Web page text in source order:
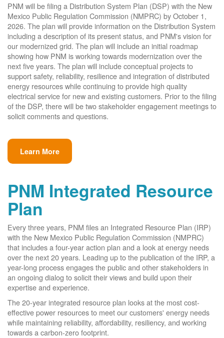
PNM will be filing a Distribution System Plan (DSP) with the New
Mexico Public Regulation Commission (NMPRC) by October 1,
2026. The plan will provide information on the Distribution System
including a description of its present status, and PNM's vision for
our modernized grid. The plan will include an initial roadmap
showing how PNM is working towards modernization over the
next five years. The plan will include conceptual projects to
support safety, reliability, resilience and integration of distributed
energy resources while continuing to provide high quality
electrical service for new and existing customers. Prior to the filing
of the DSP, there will be two stakeholder engagement meetings to
solicit comments and questions.
Learn More
PNM Integrated Resource
Plan
Every three years, PNM files an Integrated Resource Plan (IRP)
with the New Mexico Public Regulation Commission (NMPRC)
that includes a four-year action plan and a look at energy needs
over the next 20 years. Leading up to the publication of the IRP, a
year-long process engages the public and other stakeholders in
an ongoing dialog to solicit their views and build upon their
expertise and experience.
The 20-year integrated resource plan looks at the most cost-
effective power resources to meet our customers' energy needs
while maintaining reliability, affordability, resiliency, and working
towards a carbon-zero footprint.